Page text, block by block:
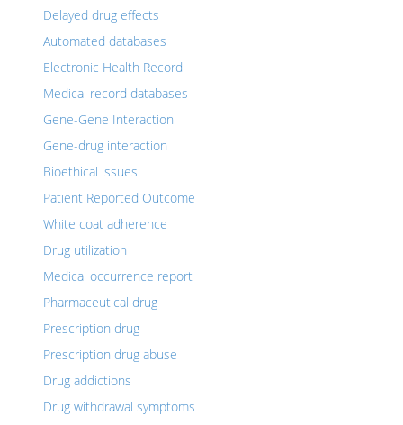
Delayed drug effects
Automated databases
Electronic Health Record
Medical record databases
Gene-Gene Interaction
Gene-drug interaction
Bioethical issues
Patient Reported Outcome
White coat adherence
Drug utilization
Medical occurrence report
Pharmaceutical drug
Prescription drug
Prescription drug abuse
Drug addictions
Drug withdrawal symptoms